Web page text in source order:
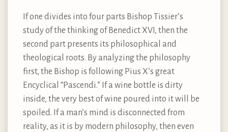
If one divides into four parts Bishop Tissier’s
study of the thinking of Benedict XVI, then the
second part presents its philosophical and
theological roots. By analyzing the philosophy
first, the Bishop is following Pius X’s great
Encyclical “Pascendi.” If a wine bottle is dirty
inside, the very best of wine poured into it will be
spoiled. If a man’s mind is disconnected from
reality, as it is by modern philosophy, then even